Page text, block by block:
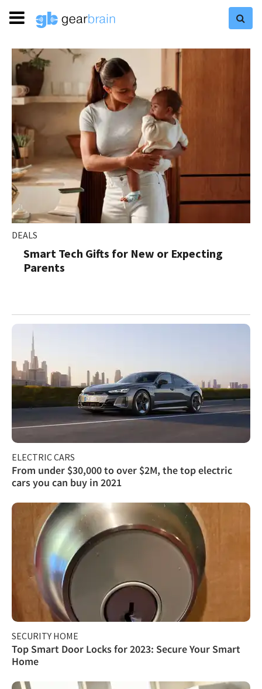
DEALS
Smart Tech Gifts for New or Expecting
Parents
ELECTRIC CARS
From under $30,000 to over $2M, the top electric
cars you can buy in 2021
SECURITY HOME
Top Smart Door Locks for 2023: Secure Your Smart
Home